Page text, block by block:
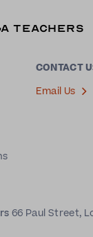
Teachers
CONTACT
Email Us
66 Paul Street,